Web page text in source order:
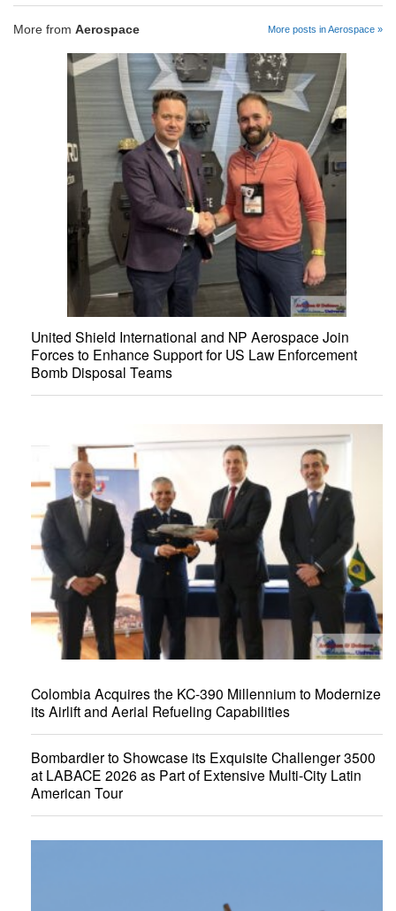
More from Aerospace More posts in Aerospace »
United Shield International and NP Aerospace Join
Forces to Enhance Support for US Law Enforcement
Bomb Disposal Teams
Colombia Acquires the KC-390 Millennium to Modernize
its Airlift and Aerial Refueling Capabilities
Bombardier to Showcase its Exquisite Challenger 3500
at LABACE 2026 as Part of Extensive Multi-City Latin
American Tour